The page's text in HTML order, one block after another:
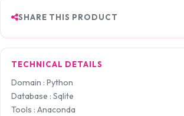
SHARE THIS PRODUCT
TECHNICAL DETAILS
Domain : Python
Database : Sqlite
Tools : Anaconda